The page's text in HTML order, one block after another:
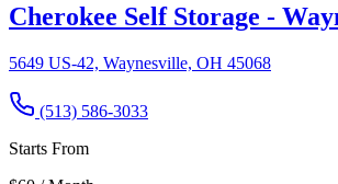
Cherokee Self Storage -
5649 US-42, Waynesville, OH 45068
(513) 586-3033
Starts From